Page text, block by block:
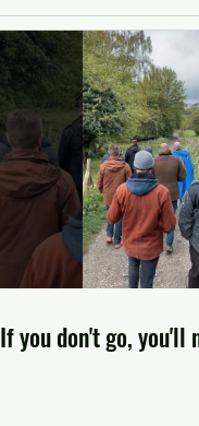
If you don't go, you'll